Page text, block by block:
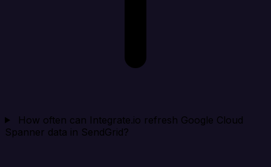
How often can Integrate.io refresh Google Cloud
Spanner data in SendGrid?